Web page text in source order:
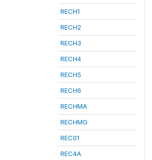
RECH1
RECH2
RECH3
RECH4
RECH5
RECH6
RECHMA
RECHMG
REC01
REC4A